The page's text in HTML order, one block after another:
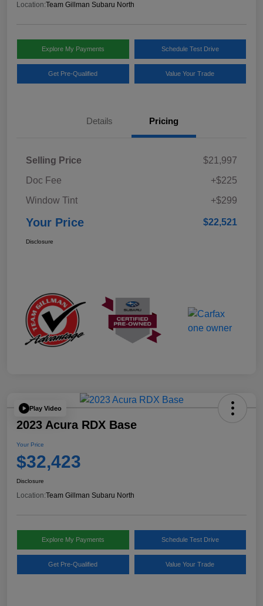
Location:Team Gillman Subaru North
Explore My Payments Schedule Test Drive
Get Pre-Qualified Value Your Trade
Details Pricing
Selling Price
$21,997
Doc Fee
+$225
Window Tint
+$299
Your Price $22,521
Disclosure
Play Video
2023 Acura RDX Base
Your Price
$32,423
Disclosure
Location:Team Gillman Subaru North
Explore My Payments Schedule Test Drive
Get Pre-Qualified Value Your Trade